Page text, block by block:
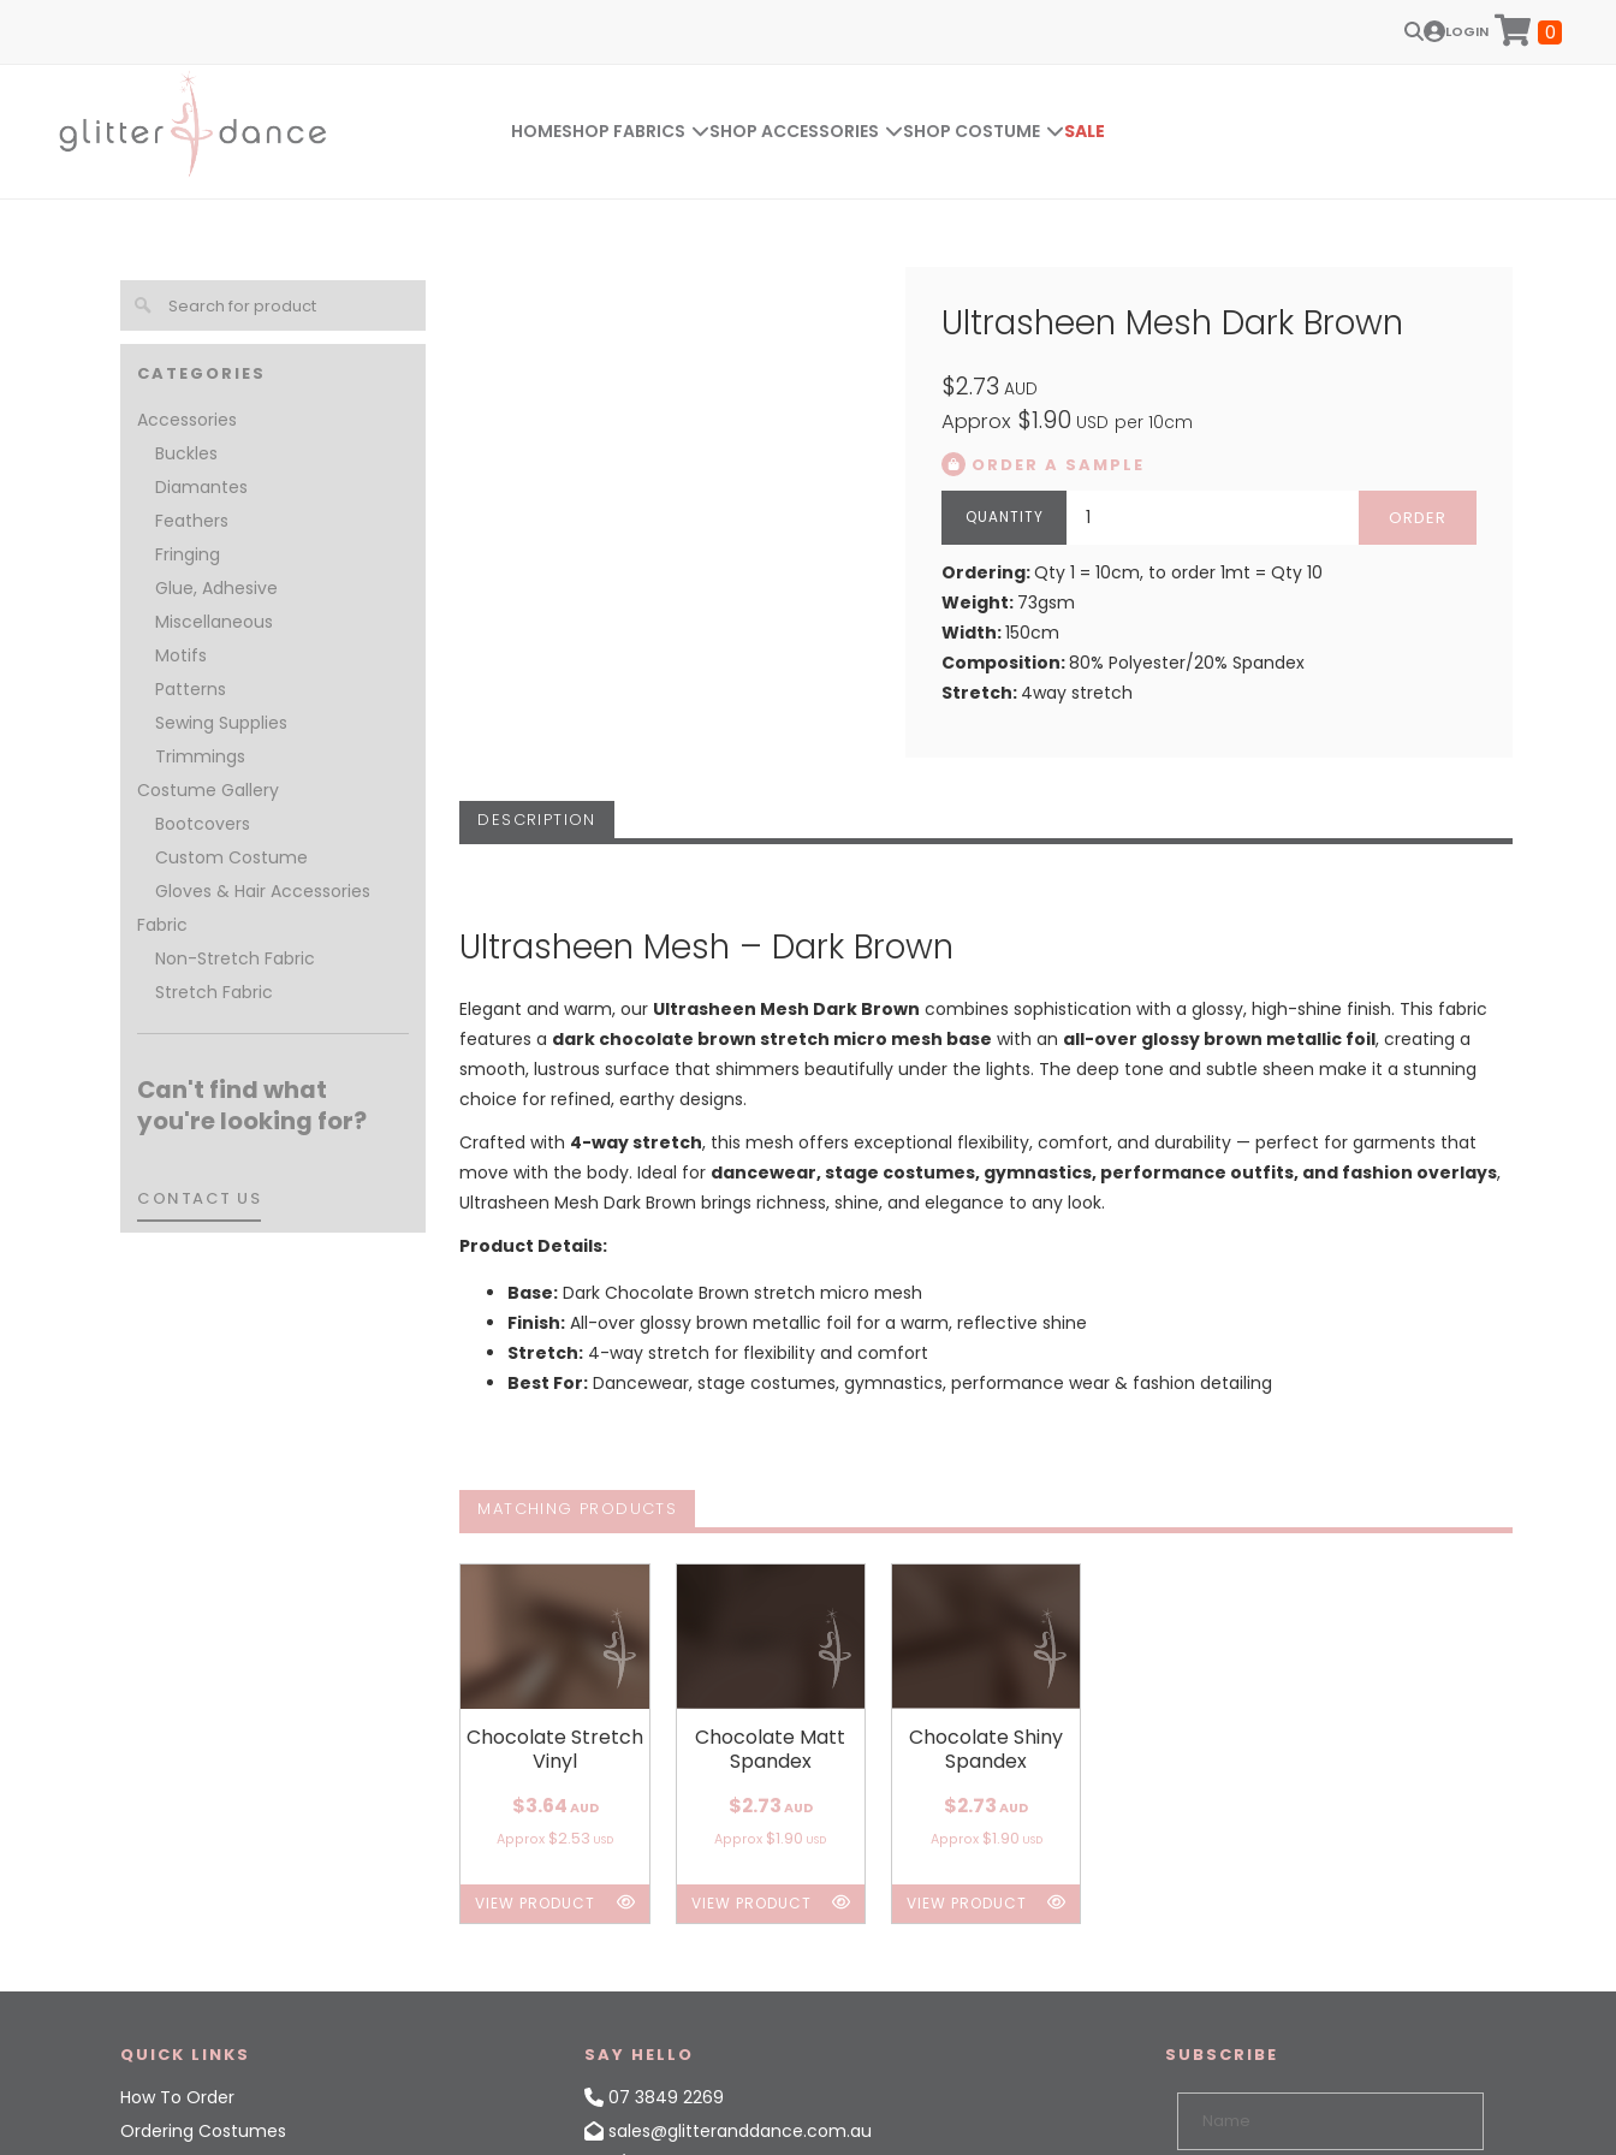
LOGIN 0
HOMESHOP FABRICS SHOP ACCESSORIES SHOP COSTUME SALE
CATEGORIES
Accessories
Buckles
Diamantes
Feathers
Fringing
Glue, Adhesive
Miscellaneous
Motifs
Patterns
Sewing Supplies
Trimmings
Costume Gallery
Bootcovers
Custom Costume
Gloves & Hair Accessories
Fabric
Non-Stretch Fabric
Stretch Fabric
Can't find what
you're looking for?
CONTACT US
CONTACT US
Ultrasheen Mesh Dark Brown
$2.73 AUD
Approx $1.90 USD per 10cm
ORDER A SAMPLE
ORDER
Ordering:Qty 1 = 10cm, to order 1mt = Qty 10
Weight: 73gsm
Width:150cm
Composition:80% Polyester/20% Spandex
Stretch: 4way stretch
DESCRIPTION
Ultrasheen Mesh – Dark Brown
Elegant and warm, our Ultrasheen Mesh Dark Brown combines sophistication with a glossy, high-shine finish. This fabric
features a dark chocolate brown stretch micro mesh base with an all-over glossy brown metallic foil, creating a
smooth, lustrous surface that shimmers beautifully under the lights. The deep tone and subtle sheen make it a stunning
choice for refined, earthy designs.
Crafted with 4-way stretch, this mesh offers exceptional flexibility, comfort, and durability — perfect for garments that
move with the body. Ideal for dancewear, stage costumes, gymnastics, performance outfits, and fashion overlays,
Ultrasheen Mesh Dark Brown brings richness, shine, and elegance to any look.
Product Details:
Base: Dark Chocolate Brown stretch micro mesh
Finish: All-over glossy brown metallic foil for a warm, reflective shine
Stretch: 4-way stretch for flexibility and comfort
Best For: Dancewear, stage costumes, gymnastics, performance wear & fashion detailing
MATCHING PRODUCTS
Chocolate Stretch
Vinyl
$3.64 AUD
Approx $2.53 USD
VIEW PRODUCT
Chocolate Matt
Spandex
$2.73 AUD
Approx $1.90 USD
VIEW PRODUCT
Chocolate Shiny
Spandex
$2.73 AUD
Approx $1.90 USD
VIEW PRODUCT
QUICK LINKS
How To Order
Ordering Costumes
SAY HELLO
07 3849 2269
sales@glitteranddance.com.au
SUBSCRIBE